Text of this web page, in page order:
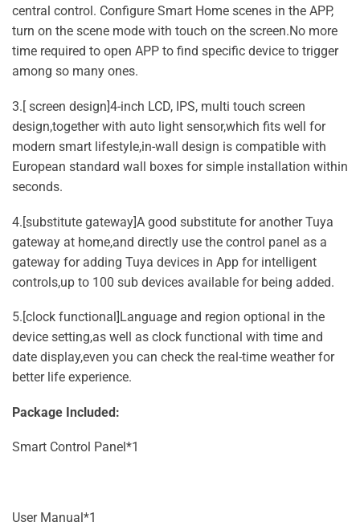
central control. Configure Smart Home scenes in the APP,
turn on the scene mode with touch on the screen.No more
time required to open APP to find specific device to trigger
among so many ones.
3.[ screen design]4-inch LCD, IPS, multi touch screen
design,together with auto light sensor,which fits well for
modern smart lifestyle,in-wall design is compatible with
European standard wall boxes for simple installation within
seconds.
4.[substitute gateway]A good substitute for another Tuya
gateway at home,and directly use the control panel as a
gateway for adding Tuya devices in App for intelligent
controls,up to 100 sub devices available for being added.
5.[clock functional]Language and region optional in the
device setting,as well as clock functional with time and
date display,even you can check the real-time weather for
better life experience.
Package Included:
Smart Control Panel*1
User Manual*1